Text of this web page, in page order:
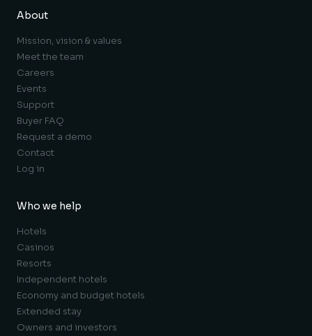
About
Mission, vision & values
Meet the team
Careers
Events
Support
Buyer FAQ
Request a demo
Contact
Log in
Who we help
Hotels
Casinos
Resorts
Independent hotels
Economy and budget hotels
Extended stay
Owners and investors